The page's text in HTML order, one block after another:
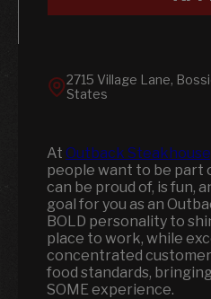
2715 Village Lane,
States
At Outback
people want to be part
can be proud of, is fun,
goal for you as an
BOLD personality to
place to work, while
concentrated
food standards,
SOME experience.